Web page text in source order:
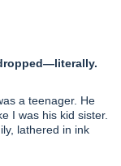
a teenager. He
I was his kid sister.
lathered in ink
I know?
he rented the